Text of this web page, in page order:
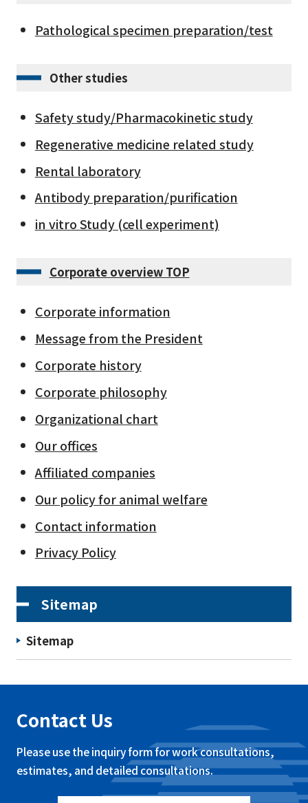
Pathological specimen preparation/test
Other studies
Safety study/Pharmacokinetic study
Regenerative medicine related study
Rental laboratory
Antibody preparation/purification
in vitro Study (cell experiment)
Corporate overview TOP
Corporate information
Message from the President
Corporate history
Corporate philosophy
Organizational chart
Our offices
Affiliated companies
Our policy for animal welfare
Contact information
Privacy Policy
Sitemap
Sitemap
Contact Us
Please use the inquiry form for work consultations,
estimates, and detailed consultations.